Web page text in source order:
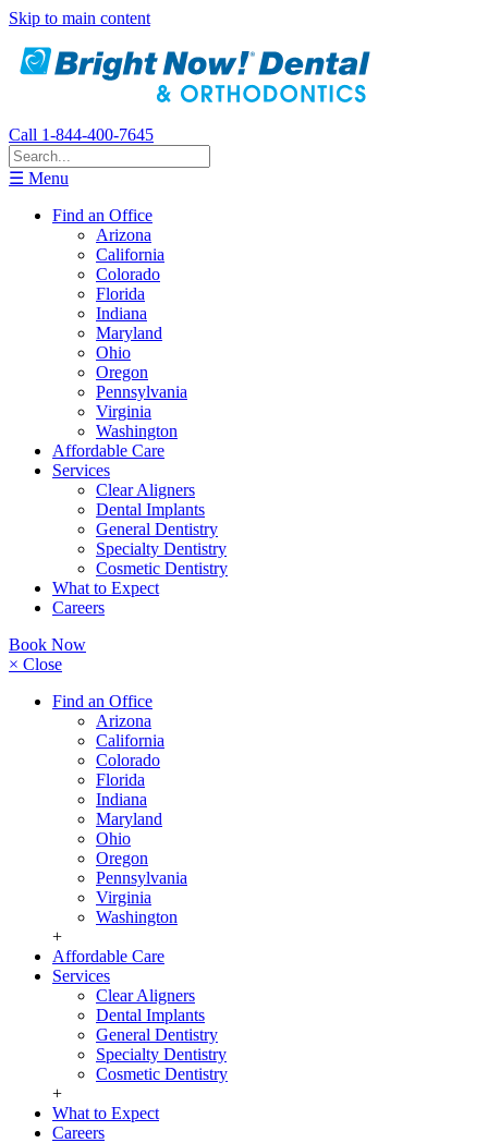
Skip to main content
Call 1-844-400-7645
☰ Menu
Find an Office
Arizona
California
Colorado
Florida
Indiana
Maryland
Ohio
Oregon
Pennsylvania
Virginia
Washington
Affordable Care
Services
Clear Aligners
Dental Implants
General Dentistry
Specialty Dentistry
Cosmetic Dentistry
What to Expect
Careers
Book Now
× Close
Find an Office
Arizona
California
Colorado
Florida
Indiana
Maryland
Ohio
Oregon
Pennsylvania
Virginia
Washington
+
Affordable Care
Services
Clear Aligners
Dental Implants
General Dentistry
Specialty Dentistry
Cosmetic Dentistry
+
What to Expect
Careers